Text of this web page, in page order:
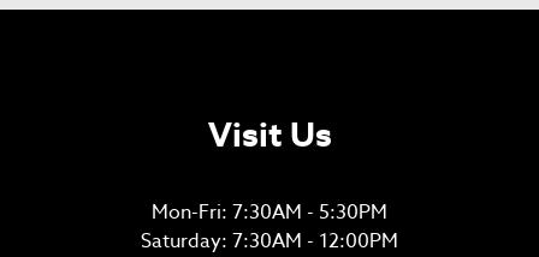
Visit Us
Mon-Fri: 7:30AM - 5:30PM
Saturday: 7:30AM - 12:00PM